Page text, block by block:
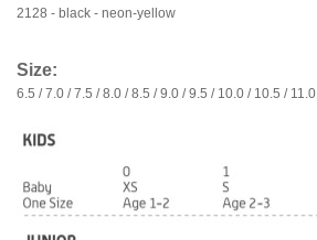
2128 - black - neon-yellow
Size:
6.5 / 7.0 / 7.5 / 8.0 / 8.5 / 9.0 / 9.5 / 10.0 / 10.5 / 11.0